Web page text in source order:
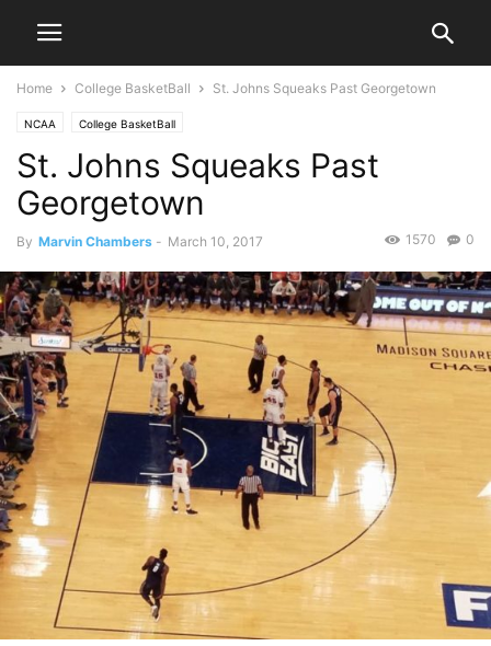
Home College BasketBall St. Johns Squeaks Past Georgetown
NCAA College BasketBall
St. Johns Squeaks Past
Georgetown
By Marvin Chambers - March 10, 2017 0
1570